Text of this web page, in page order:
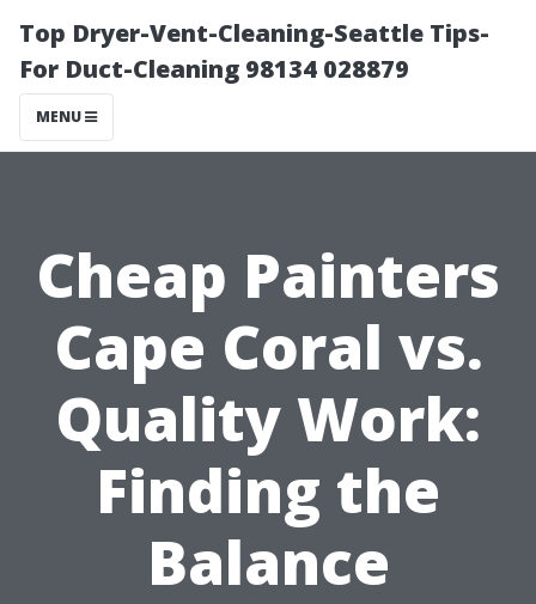
Top Dryer-Vent-Cleaning-Seattle Tips-
For Duct-Cleaning 98134 028879
MENU
Cheap Painters
Cape Coral vs.
Quality Work:
Finding the
Balance